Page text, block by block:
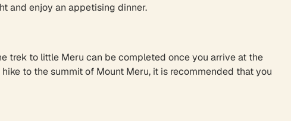
and enjoy an appetising dinner.
trek to little Meru can be completed once you arrive at the
to the summit of Mount Meru, it is recommended that you